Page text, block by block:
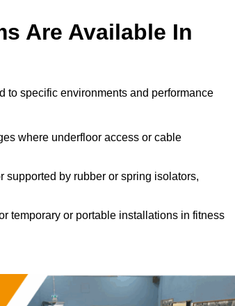
Are Available In
to specific environments and performance
where underfloor access or cable
supported by rubber or spring isolators,
temporary or portable installations in fitness